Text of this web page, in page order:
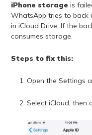
iPhone storage is
WhatsApp tries to back
in iCloud Drive. If the
consumes storage.
Steps to fix this:
Open the Settings
Select iCloud, then